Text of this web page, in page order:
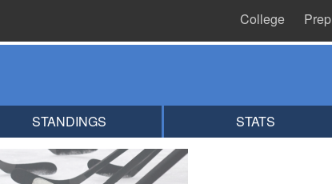
College Prep
STANDINGS STATS